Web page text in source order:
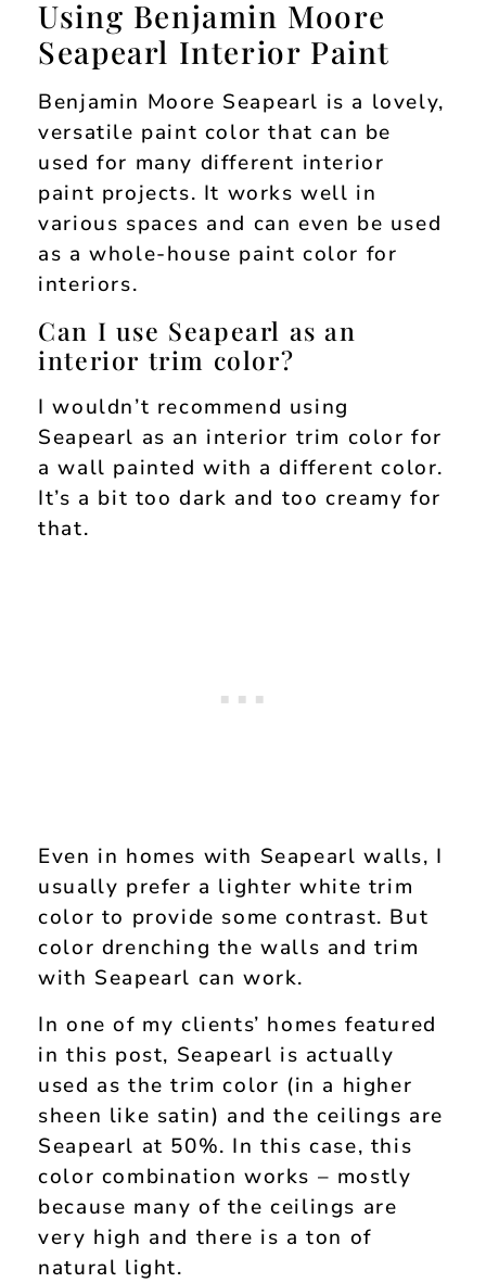
Using Benjamin Moore
Seapearl Interior Paint
Benjamin Moore Seapearl is a lovely,
versatile paint color that can be
used for many different interior
paint projects. It works well in
various spaces and can even be used
as a whole-house paint color for
interiors.
Can I use Seapearl as an
interior trim color?
I wouldn’t recommend using
Seapearl as an interior trim color for
a wall painted with a different color.
It’s a bit too dark and too creamy for
that.
Even in homes with Seapearl walls, I
usually prefer a lighter white trim
color to provide some contrast. But
color drenching the walls and trim
with Seapearl can work.
In one of my clients’ homes featured
in this post, Seapearl is actually
used as the trim color (in a higher
sheen like satin) and the ceilings are
Seapearl at 50%. In this case, this
color combination works – mostly
because many of the ceilings are
very high and there is a ton of
natural light.